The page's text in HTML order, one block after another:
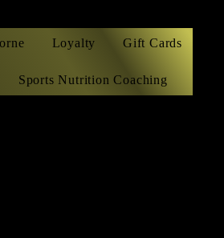
Loyalty Gift Cards
Sports Nutrition Coaching